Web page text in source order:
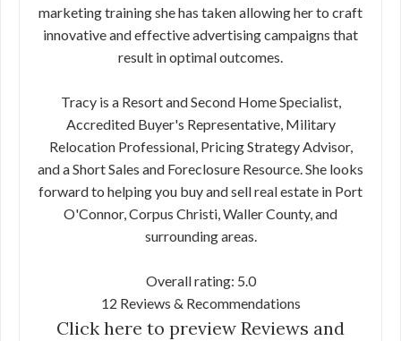
marketing training she has taken allowing her to craft
innovative and effective advertising campaigns that
result in optimal outcomes.
Tracy is a Resort and Second Home Specialist,
Accredited Buyer's Representative, Military
Relocation Professional, Pricing Strategy Advisor,
and a Short Sales and Foreclosure Resource. She looks
forward to helping you buy and sell real estate in Port
O'Connor, Corpus Christi, Waller County, and
surrounding areas.
Overall rating: 5.0
12 Reviews & Recommendations
Click here to preview Reviews and